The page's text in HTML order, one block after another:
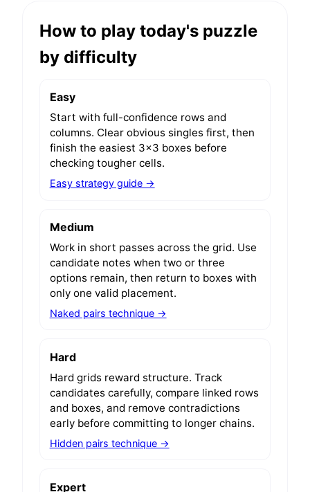
How to play today's puzzle
by difficulty
Easy
Start with full-confidence rows and
columns. Clear obvious singles first, then
finish the easiest 3x3 boxes before
checking tougher cells.
Easy strategy guide →
Medium
Work in short passes across the grid. Use
candidate notes when two or three
options remain, then return to boxes with
only one valid placement.
Naked pairs technique →
Hard
Hard grids reward structure. Track
candidates carefully, compare linked rows
and boxes, and remove contradictions
early before committing to longer chains.
Hidden pairs technique →
Expert